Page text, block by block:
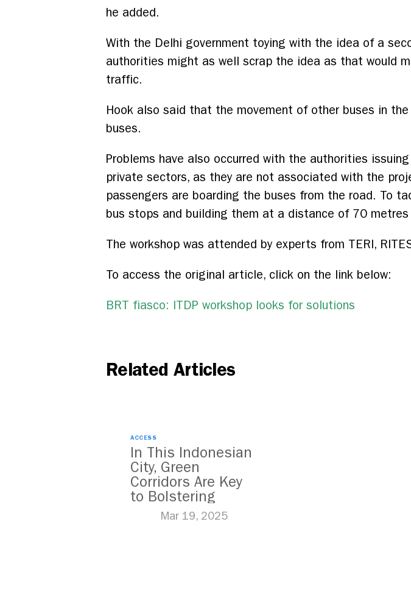
he added.
With the Delhi government toying with the idea of a
authorities might as well scrap the idea as that would
traffic.
Hook also said that the movement of other buses in
buses.
Problems have also occurred with the authorities
private sectors, as they are not associated with the
passengers are boarding the buses from the road. To
bus stops and building them at a distance of 70
The workshop was attended by experts from TERI,
To access the original article, click on the link below:
BRT fiasco: ITDP workshop looks for solutions
Related Articles
ACCESS
In This Indonesian
City, Green
Corridors Are Key
to Bolstering
Public Transit
Mar 19, 2025